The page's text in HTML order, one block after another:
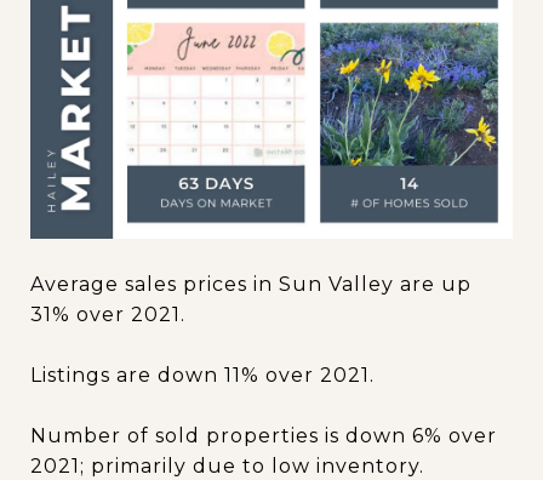
Average sales prices in Sun Valley are up
31% over 2021.
Listings are down 11% over 2021.
Number of sold properties is down 6% over
2021; primarily due to low inventory.